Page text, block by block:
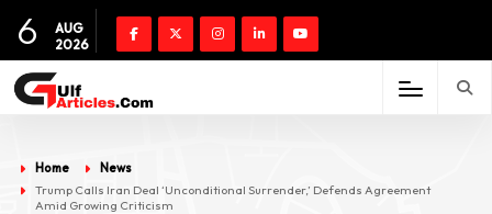
6
AUG
2026
Home
News
Trump Calls Iran Deal ‘Unconditional Surrender,’ Defends Agreement
Amid Growing Criticism